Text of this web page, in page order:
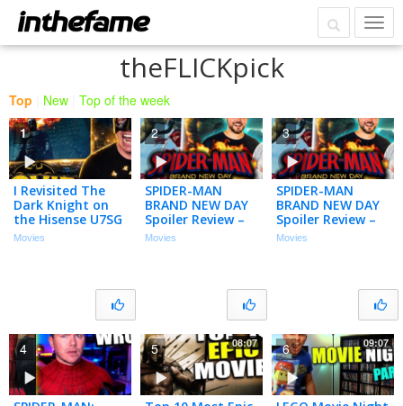
theFLICKpick
Top New Top of the week
I Revisited The
Dark Knight on
the Hisense U7SG
4K MiniLED TV…
Movies
1
SPIDER-MAN
BRAND NEW DAY
Spoiler Review –
Let’s Talk About
Movies
2
SPIDER-MAN
BRAND NEW DAY
Spoiler Review –
Let’s Talk About
Movies
3
4 08:07
5 09:07
6